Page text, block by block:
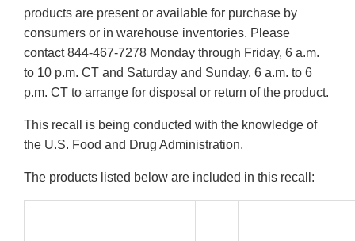
products are present or available for purchase by
consumers or in warehouse inventories. Please
contact 844-467-7278 Monday through Friday, 6 a.m.
to 10 p.m. CT and Saturday and Sunday, 6 a.m. to 6
p.m. CT to arrange for disposal or return of the product.
This recall is being conducted with the knowledge of
the U.S. Food and Drug Administration.
The products listed below are included in this recall: